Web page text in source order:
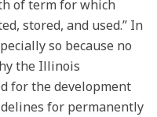
of term for which
stored, and used.” In
so because no
the Illinois
for the development
for permanently